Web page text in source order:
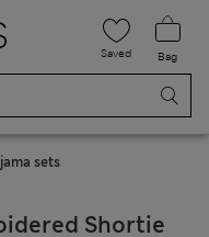
Saved Bag
sets
Shortie